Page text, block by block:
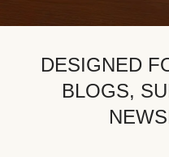
DESIGNED
BLOGS,